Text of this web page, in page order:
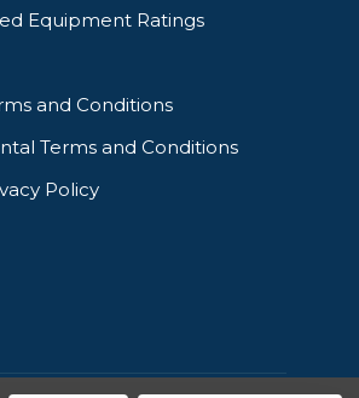
Equipment Ratings
and Conditions
Terms and Conditions
Policy